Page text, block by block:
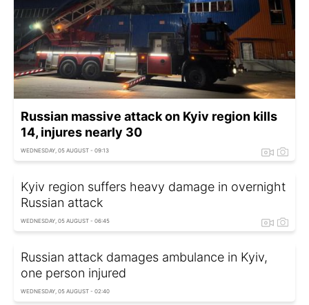
Russian massive attack on Kyiv region kills
14, injures nearly 30
WEDNESDAY, 05 AUGUST - 09:13
Kyiv region suffers heavy damage in overnight
Russian attack
WEDNESDAY, 05 AUGUST - 06:45
Russian attack damages ambulance in Kyiv,
one person injured
WEDNESDAY, 05 AUGUST - 02:40